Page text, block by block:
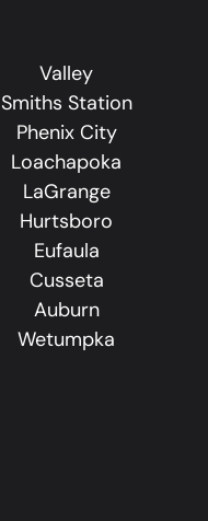
Valley
Smiths Station
Phenix City
Loachapoka
LaGrange
Hurtsboro
Eufaula
Cusseta
Auburn
Wetumpka